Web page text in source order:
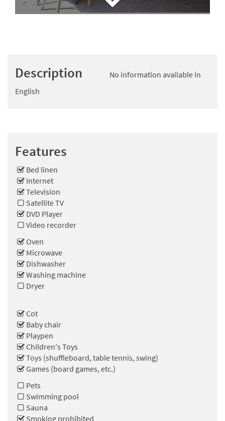
Description
No information available in
English
Features
Bed linen
Internet
Television
Satellite TV
DVD Player
Video recorder
Oven
Microwave
Dishwasher
Washing machine
Dryer
Cot
Baby chair
Playpen
Children's Toys
Toys (shuffleboard, table tennis, swing)
Games (board games, etc.)
Pets
Swimming pool
Sauna
Smoking prohibited